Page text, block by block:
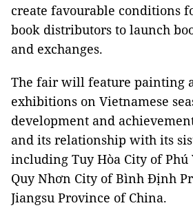
create favourable conditions
book distributors to launch
and exchanges.
The fair will feature painting
exhibitions on Vietnamese
development and
and its relationship with its
including Tuy Hòa City of Phú
Quy Nhơn City of Bình Định
Jiangsu Province of China.